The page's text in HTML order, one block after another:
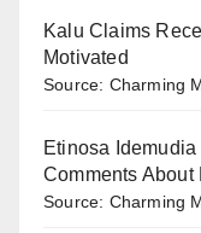
Kalu Claims
Motivated
Source: Charming
Etinosa
Comments
Source: Charming